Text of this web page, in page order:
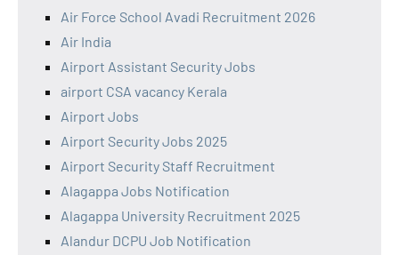
Air Force School Avadi Recruitment 2026
Air India
Airport Assistant Security Jobs
airport CSA vacancy Kerala
Airport Jobs
Airport Security Jobs 2025
Airport Security Staff Recruitment
Alagappa Jobs Notification
Alagappa University Recruitment 2025
Alandur DCPU Job Notification